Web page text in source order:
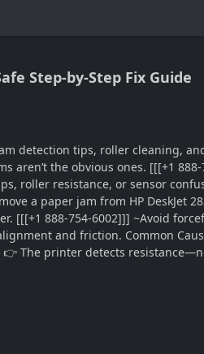
Step-by-Step Fix Guide
detection tips, roller cleaning,
aren’t the obvious ones. [[[+1
roller resistance, or sensor
a paper jam from HP
888-754-6002]]] ~Avoid
and friction. Common
printer detects